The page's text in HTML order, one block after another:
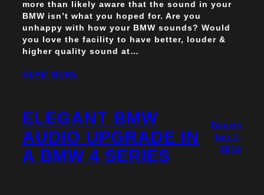
more than likely aware that the sound in your
BMW isn’t what you hoped for. Are you
unhappy with how your BMW sounds? Would
you love the facility to have better, louder &
higher quality sound at…
READ MORE
ELEGANT BMW
AUDIO UPGRADE IN
A BMW 4 SERIES
Decem
ber 1,
2015